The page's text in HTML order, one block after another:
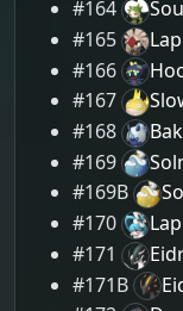
#164
#165
#166
#167
#168
#169
#169B
#170
#171
#171B